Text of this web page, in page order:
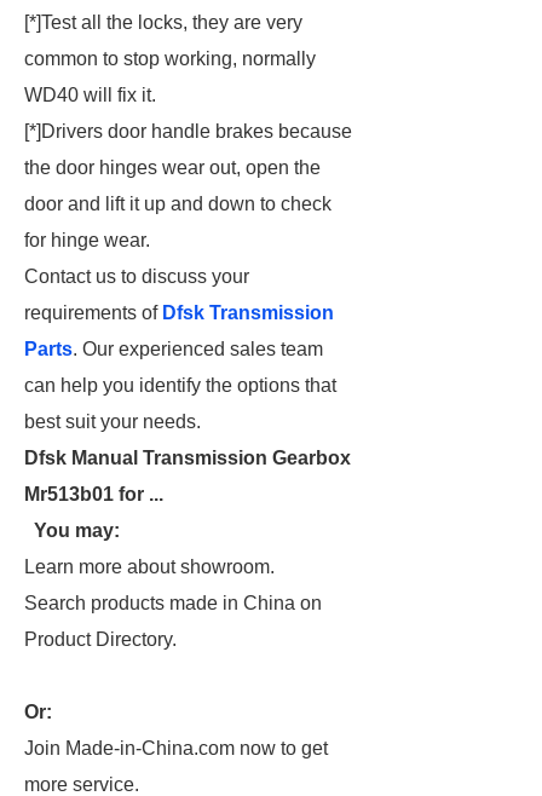
[*]Test all the locks, they are very
common to stop working, normally
WD40 will fix it.
[*]Drivers door handle brakes because
the door hinges wear out, open the
door and lift it up and down to check
for hinge wear.
Contact us to discuss your
requirements of Dfsk Transmission
Parts. Our experienced sales team
can help you identify the options that
best suit your needs.
Dfsk Manual Transmission Gearbox
Mr513b01 for ...
You may:
Learn more about showroom.
Search products made in China on
Product Directory.
Or:
Join Made-in-China.com now to get
more service.